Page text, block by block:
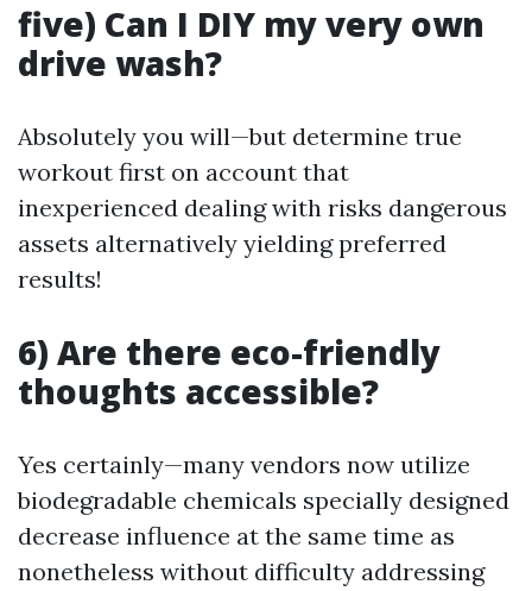
five) Can I DIY my very own
drive wash?
Absolutely you will—but determine true
workout first on account that
inexperienced dealing with risks dangerous
assets alternatively yielding preferred
results!
6) Are there eco-friendly
thoughts accessible?
Yes certainly—many vendors now utilize
biodegradable chemicals specially designed
decrease influence at the same time as
nonetheless without difficulty addressing